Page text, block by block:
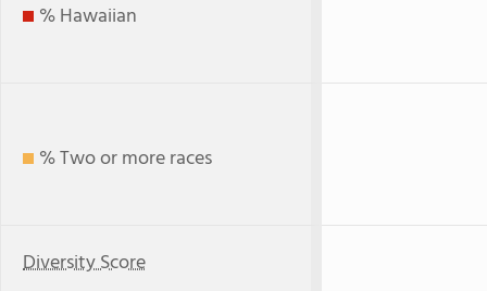
% Hawaiian
% Two or more races
Diversity Score